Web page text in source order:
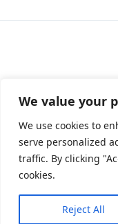
We value your
We use cookies to
serve personalized
traffic. By clicking
cookies.
Reject All
Copyright © 2026
Powered by